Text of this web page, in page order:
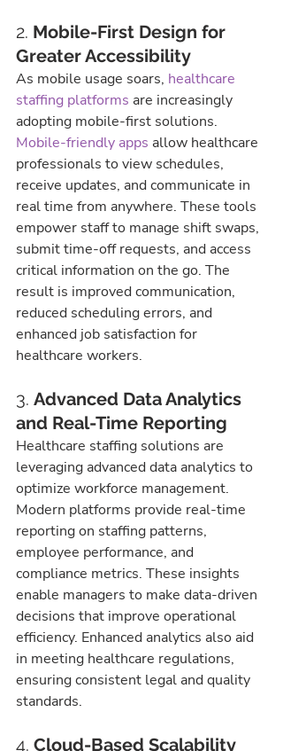
2. Mobile-First Design for
Greater Accessibility
As mobile usage soars, healthcare
staffing platforms are increasingly
adopting mobile-first solutions.
Mobile-friendly apps allow healthcare
professionals to view schedules,
receive updates, and communicate in
real time from anywhere. These tools
empower staff to manage shift swaps,
submit time-off requests, and access
critical information on the go. The
result is improved communication,
reduced scheduling errors, and
enhanced job satisfaction for
healthcare workers.
3. Advanced Data Analytics
and Real-Time Reporting
Healthcare staffing solutions are
leveraging advanced data analytics to
optimize workforce management.
Modern platforms provide real-time
reporting on staffing patterns,
employee performance, and
compliance metrics. These insights
enable managers to make data-driven
decisions that improve operational
efficiency. Enhanced analytics also aid
in meeting healthcare regulations,
ensuring consistent legal and quality
standards.
4. Cloud-Based Scalability